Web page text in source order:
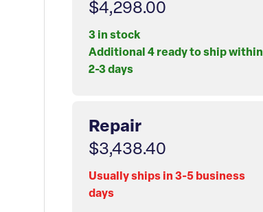
$4,298.00
3 in stock
Additional 4 ready to ship within
2-3 days
Repair
$3,438.40
Usually ships in 3-5 business
days